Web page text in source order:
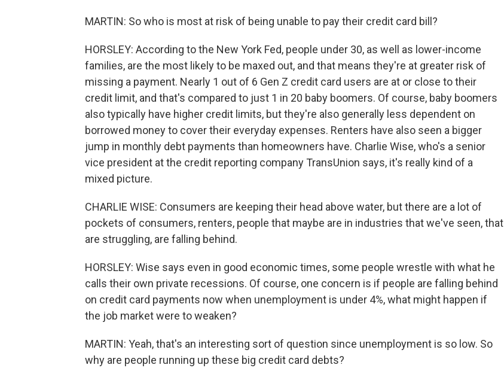
MARTIN: So who is most at risk of being unable to pay their credit card bill?
HORSLEY: According to the New York Fed, people under 30, as well as lower-income
families, are the most likely to be maxed out, and that means they're at greater risk of
missing a payment. Nearly 1 out of 6 Gen Z credit card users are at or close to their
credit limit, and that's compared to just 1 in 20 baby boomers. Of course, baby boomers
also typically have higher credit limits, but they're also generally less dependent on
borrowed money to cover their everyday expenses. Renters have also seen a bigger
jump in monthly debt payments than homeowners have. Charlie Wise, who's a senior
vice president at the credit reporting company TransUnion says, it's really kind of a
mixed picture.
CHARLIE WISE: Consumers are keeping their head above water, but there are a lot of
pockets of consumers, renters, people that maybe are in industries that we've seen, that
are struggling, are falling behind.
HORSLEY: Wise says even in good economic times, some people wrestle with what he
calls their own private recessions. Of course, one concern is if people are falling behind
on credit card payments now when unemployment is under 4%, what might happen if
the job market were to weaken?
MARTIN: Yeah, that's an interesting sort of question since unemployment is so low. So
why are people running up these big credit card debts?